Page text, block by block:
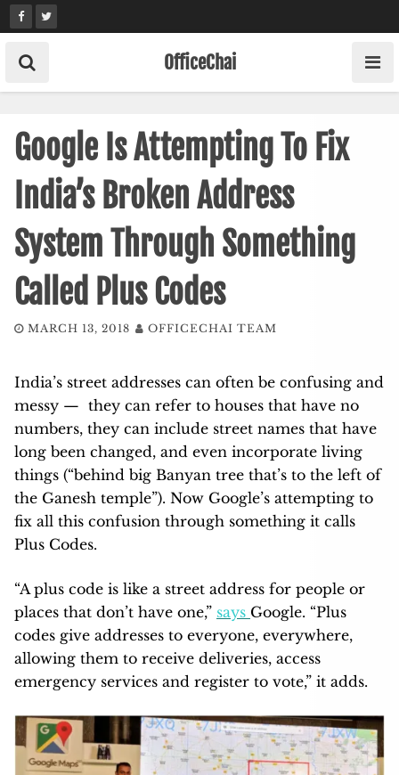
Skip
to
content
OfficeChai
Google Is Attempting To Fix
India’s Broken Address
System Through Something
Called Plus Codes
MARCH 13, 2018 OFFICECHAI TEAM
India’s street addresses can often be confusing and
messy — they can refer to houses that have no
numbers, they can include street names that have
long been changed, and even incorporate living
things (“behind big Banyan tree that’s to the left of
the Ganesh temple”). Now Google’s attempting to
fix all this confusion through something it calls
Plus Codes.
“A plus code is like a street address for people or
places that don’t have one,” says Google. “Plus
codes give addresses to everyone, everywhere,
allowing them to receive deliveries, access
emergency services and register to vote,” it adds.